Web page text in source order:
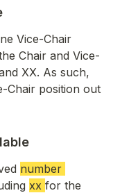
Vice-Chair
Chair and Vice-
XX. As such,
Chair position out
xx for the